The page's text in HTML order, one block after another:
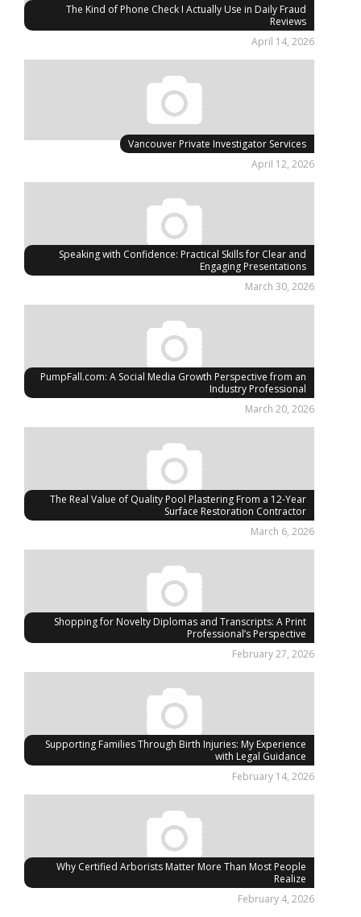
The Kind of Phone Check I Actually Use in Daily Fraud
Reviews
April 14, 2026
Vancouver Private Investigator Services
April 12, 2026
Speaking with Confidence: Practical Skills for Clear and
Engaging Presentations
March 30, 2026
PumpFall.com: A Social Media Growth Perspective from an
Industry Professional
March 20, 2026
The Real Value of Quality Pool Plastering From a 12-Year
Surface Restoration Contractor
March 6, 2026
Shopping for Novelty Diplomas and Transcripts: A Print
Professional’s Perspective
February 27, 2026
Supporting Families Through Birth Injuries: My Experience
with Legal Guidance
February 14, 2026
Why Certified Arborists Matter More Than Most People
Realize
February 4, 2026